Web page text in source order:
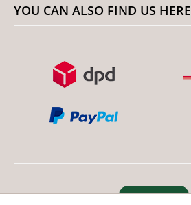
YOU CAN ALSO FIND US HERE
Revoke order